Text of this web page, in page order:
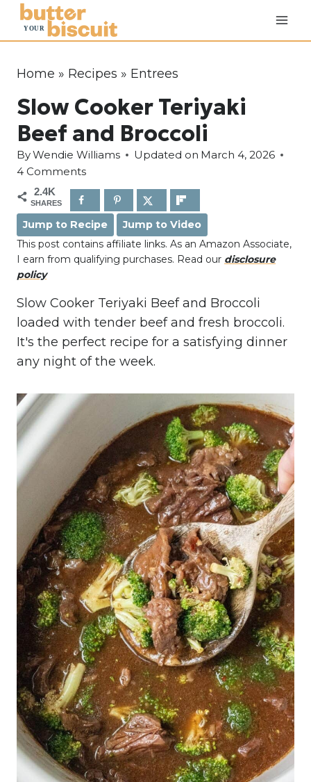
Home » Recipes » Entrees
Slow Cooker Teriyaki
Beef and Broccoli
ByWendie Williams Updated on March 4, 2026
4 Comments
2.4K
SHARES
Jump to Recipe
Jump to Video
This post contains affiliate links. As an Amazon Associate,
I earn from qualifying purchases. Read our disclosure
policy
Slow Cooker Teriyaki Beef and Broccoli
loaded with tender beef and fresh broccoli.
It's the perfect recipe for a satisfying dinner
any night of the week.